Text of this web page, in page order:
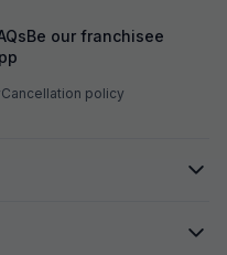
Be our franchisee
Cancellation policy